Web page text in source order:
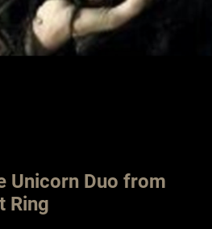
Unicorn Duo from
Ring